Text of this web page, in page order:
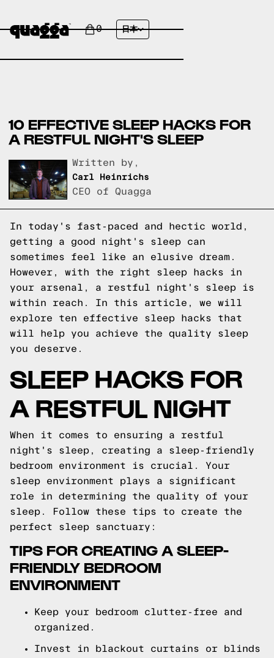
0 日本
10 EFFECTIVE SLEEP HACKS FOR
A RESTFUL NIGHT'S SLEEP
Written by,
Carl Heinrichs
CEO of Quagga
In today's fast-paced and hectic world,
getting a good night's sleep can
sometimes feel like an elusive dream.
However, with the right sleep hacks in
your arsenal, a restful night's sleep is
within reach. In this article, we will
explore ten effective sleep hacks that
will help you achieve the quality sleep
you deserve.
SLEEP HACKS FOR
A RESTFUL NIGHT
When it comes to ensuring a restful
night's sleep, creating a sleep-friendly
bedroom environment is crucial. Your
sleep environment plays a significant
role in determining the quality of your
sleep. Follow these tips to create the
perfect sleep sanctuary:
TIPS FOR CREATING A SLEEP-
FRIENDLY BEDROOM
ENVIRONMENT
Keep your bedroom clutter-free and
organized.
Invest in blackout curtains or blinds